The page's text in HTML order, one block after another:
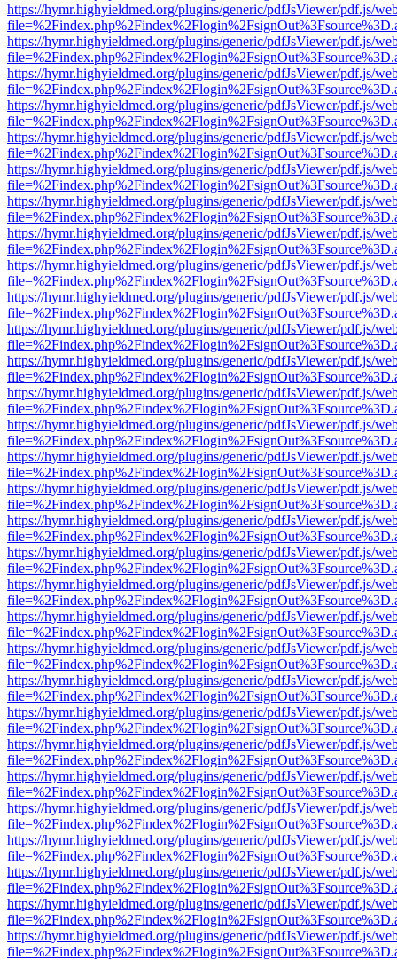
https://hymr.highyieldmed.org/plugins/generic/pdfJsViewer/pdf.js/
https://hymr.highyieldmed.org/plugins/generic/pdfJsViewer/pdf.js/
https://hymr.highyieldmed.org/plugins/generic/pdfJsViewer/pdf.js/
https://hymr.highyieldmed.org/plugins/generic/pdfJsViewer/pdf.js/
https://hymr.highyieldmed.org/plugins/generic/pdfJsViewer/pdf.js/
https://hymr.highyieldmed.org/plugins/generic/pdfJsViewer/pdf.js/
https://hymr.highyieldmed.org/plugins/generic/pdfJsViewer/pdf.js/
https://hymr.highyieldmed.org/plugins/generic/pdfJsViewer/pdf.js/
https://hymr.highyieldmed.org/plugins/generic/pdfJsViewer/pdf.js/
https://hymr.highyieldmed.org/plugins/generic/pdfJsViewer/pdf.js/
https://hymr.highyieldmed.org/plugins/generic/pdfJsViewer/pdf.js/
https://hymr.highyieldmed.org/plugins/generic/pdfJsViewer/pdf.js/
https://hymr.highyieldmed.org/plugins/generic/pdfJsViewer/pdf.js/
https://hymr.highyieldmed.org/plugins/generic/pdfJsViewer/pdf.js/
https://hymr.highyieldmed.org/plugins/generic/pdfJsViewer/pdf.js/
https://hymr.highyieldmed.org/plugins/generic/pdfJsViewer/pdf.js/
https://hymr.highyieldmed.org/plugins/generic/pdfJsViewer/pdf.js/
https://hymr.highyieldmed.org/plugins/generic/pdfJsViewer/pdf.js/
https://hymr.highyieldmed.org/plugins/generic/pdfJsViewer/pdf.js/
https://hymr.highyieldmed.org/plugins/generic/pdfJsViewer/pdf.js/
https://hymr.highyieldmed.org/plugins/generic/pdfJsViewer/pdf.js/
https://hymr.highyieldmed.org/plugins/generic/pdfJsViewer/pdf.js/
https://hymr.highyieldmed.org/plugins/generic/pdfJsViewer/pdf.js/
https://hymr.highyieldmed.org/plugins/generic/pdfJsViewer/pdf.js/
https://hymr.highyieldmed.org/plugins/generic/pdfJsViewer/pdf.js/
https://hymr.highyieldmed.org/plugins/generic/pdfJsViewer/pdf.js/
https://hymr.highyieldmed.org/plugins/generic/pdfJsViewer/pdf.js/
https://hymr.highyieldmed.org/plugins/generic/pdfJsViewer/pdf.js/
https://hymr.highyieldmed.org/plugins/generic/pdfJsViewer/pdf.js/
https://hymr.highyieldmed.org/plugins/generic/pdfJsViewer/pdf.js/